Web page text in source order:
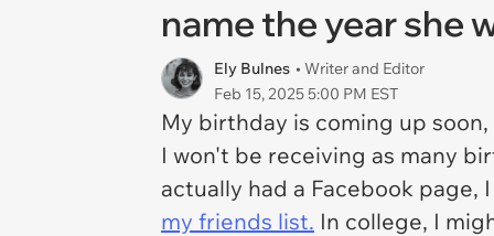
name the year she
Ely Bulnes • Writer and Editor
Feb 15, 2025 5:00 PM EST
My birthday is coming up
I won't be receiving as many
actually had a Facebook
my friends list. In college, I